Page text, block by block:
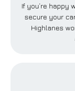
If you’re happy
secure your
Highlanes